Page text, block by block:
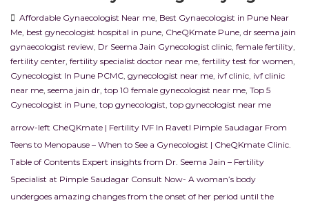
Affordable Gynaecologist Near me Best Gynaecologist in Pune Near
Me best gynecologist hospital in pune CheQKmate Pune dr seema jain
gynaecologist review Dr Seema Jain Gynecologist clinic female fertility
fertility center fertility specialist doctor near me fertility test for women
Gynecologist In Pune PCMC gynecologist near me ivf clinic ivf clinic
near me seema jain dr top 10 female gynecologist near me Top 5
Gynecologist in Pune top gynecologist top gynecologist near me
arrow-left CheQKmate | Fertility IVF In RavetI Pimple Saudagar From
Teens to Menopause – When to See a Gynecologist | CheQKmate Clinic.
Table of Contents Expert insights from Dr. Seema Jain – Fertility
Specialist at Pimple Saudagar Consult Now- A woman’s body
undergoes amazing changes from the onset of her period until the